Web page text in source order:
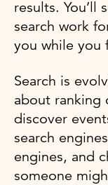
results. You’ll
search work
you while you
Search is
about ranking
discover
search
engines, and
someone